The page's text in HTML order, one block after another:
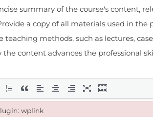
summary of the course's content,
a copy of all materials used in
teaching methods, such as lectures,
the content advances the professional
wplink